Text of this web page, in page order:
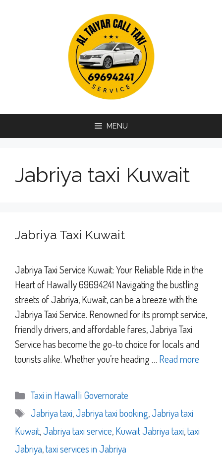
MENU
Jabriya taxi Kuwait
Jabriya Taxi Kuwait
Jabriya Taxi Service Kuwait: Your Reliable Ride in the
Heart of Hawally 69694241 Navigating the bustling
streets of Jabriya, Kuwait, can be a breeze with the
Jabriya Taxi Service. Renowned for its prompt service,
friendly drivers, and affordable fares, Jabriya Taxi
Service has become the go-to choice for locals and
tourists alike. Whether you’re heading … Read more
Categories
Taxi in Hawalli Governorate
Tags
Jabriya taxi,Jabriya taxi booking,Jabriya taxi
Kuwait,Jabriya taxi service,Kuwait Jabriya taxi,taxi
Jabriya,taxi services in Jabriya